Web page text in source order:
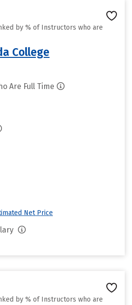
by % of Instructors who are
College
Are Full Time
Net Price
by % of Instructors who are